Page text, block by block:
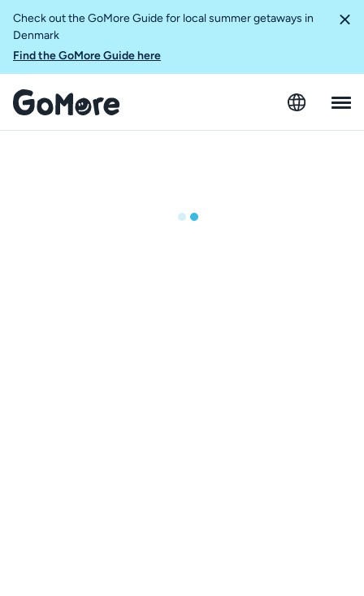
Check out the GoMore Guide for local summer getaways in
Denmark
Find the GoMore Guide here